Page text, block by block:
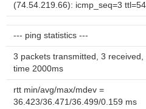
(74.54.219.66): icmp_seq=3 ttl=54
--- ping statistics ---
3 packets transmitted, 3 received,
time 2000ms
rtt min/avg/max/mdev =
36.423/36.471/36.499/0.159 ms